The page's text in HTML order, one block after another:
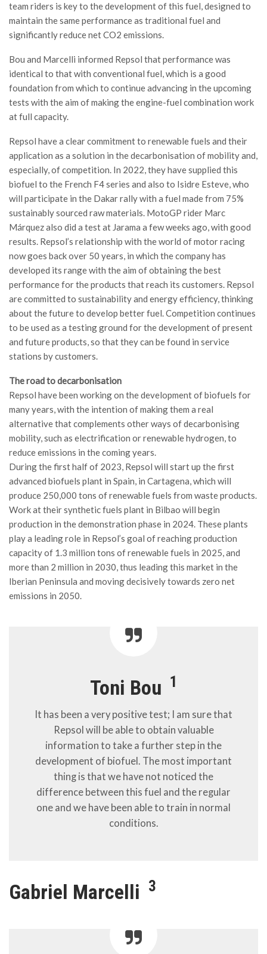
team riders is key to the development of this fuel, designed to
maintain the same performance as traditional fuel and
significantly reduce net CO2 emissions.
Bou and Marcelli informed Repsol that performance was
identical to that with conventional fuel, which is a good
foundation from which to continue advancing in the upcoming
tests with the aim of making the engine-fuel combination work
at full capacity.
Repsol have a clear commitment to renewable fuels and their
application as a solution in the decarbonisation of mobility and,
especially, of competition. In 2022, they have supplied this
biofuel to the French F4 series and also to Isidre Esteve, who
will participate in the Dakar rally with a fuel made from 75%
sustainably sourced raw materials. MotoGP rider Marc
Márquez also did a test at Jarama a few weeks ago, with good
results. Repsol’s relationship with the world of motor racing
now goes back over 50 years, in which the company has
developed its range with the aim of obtaining the best
performance for the products that reach its customers. Repsol
are committed to sustainability and energy efficiency, thinking
about the future to develop better fuel. Competition continues
to be used as a testing ground for the development of present
and future products, so that they can be found in service
stations by customers.
The road to decarbonisation
Repsol have been working on the development of biofuels for
many years, with the intention of making them a real
alternative that complements other ways of decarbonising
mobility, such as electrification or renewable hydrogen, to
reduce emissions in the coming years.
During the first half of 2023, Repsol will start up the first
advanced biofuels plant in Spain, in Cartagena, which will
produce 250,000 tons of renewable fuels from waste products.
Work at their synthetic fuels plant in Bilbao will begin
production in the demonstration phase in 2024. These plants
play a leading role in Repsol’s goal of reaching production
capacity of 1.3 million tons of renewable fuels in 2025, and
more than 2 million in 2030, thus leading this market in the
Iberian Peninsula and moving decisively towards zero net
emissions in 2050.
Toni Bou 1
It has been a very positive test; I am sure that
Repsol will be able to obtain valuable
information to take a further step in the
development of biofuel. The most important
thing is that we have not noticed the
difference between this fuel and the regular
one and we have been able to train in normal
conditions.
Gabriel Marcelli 3